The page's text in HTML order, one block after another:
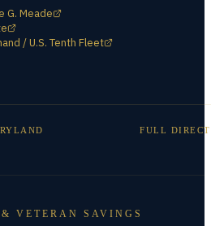
G. Meade
/ U.S. Tenth Fleet
FULL
VETERAN SAVINGS